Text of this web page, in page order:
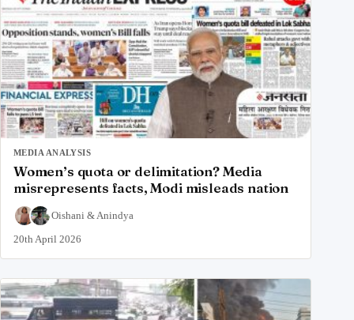
MEDIA ANALYSIS
Women’s quota or delimitation? Media
misrepresents facts, Modi misleads nation
Oishani & Anindya
20th April 2026